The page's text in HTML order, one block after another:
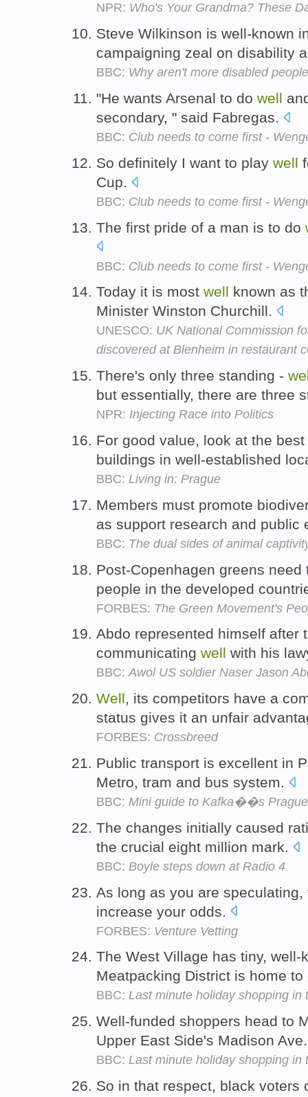
NPR: Who's Your Grandma? These
Steve Wilkinson is well-known
campaigning zeal on disability
BBC: Why aren't more disabled
"He wants Arsenal to do well
secondary, " said Fabregas.
BBC: Club needs to come first -
So definitely I want to play well
Cup.
BBC: Club needs to come first -
The first pride of a man is to do
BBC: Club needs to come first -
Today it is most well known as
Minister Winston Churchill.
UNESCO: UK National Commission
discovered at Blenheim in restaurant
There's only three standing -
but essentially, there are three
NPR: Injecting Race into Politics
For good value, look at the
buildings in well-established
BBC: Living in: Prague
Members must promote
as support research and
BBC: The dual sides of animal
Post-Copenhagen greens
people in the developed
FORBES: The Green Movement's
Abdo represented himself after
communicating well with his
BBC:Awol US soldier Naser Jason
Well, its competitors have a
status gives it an unfair
FORBES: Crossbreed
Public transport is excellent in
Metro, tram and bus system.
BBC: Mini guide to Kafka��s Prague
The changes initially caused
the crucial eight million mark.
BBC: Boyle steps down at Radio 4
As long as you are
increase your odds.
FORBES: Venture Vetting
The West Village has tiny,
Meatpacking District is home
BBC: Last minute holiday shopping in
Well-funded shoppers head to
Upper East Side's Madison
BBC: Last minute holiday shopping in
So in that respect, black voters